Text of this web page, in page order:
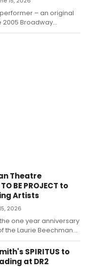
– an original
2005 Broadway
and the fifth Elphaba
Theatre
BE PROJECT to
Artists
2026
one year anniversary
the Laurie Beechman
and Michael
'The Star to Be
artists.
SPIRITUS to
at DR2